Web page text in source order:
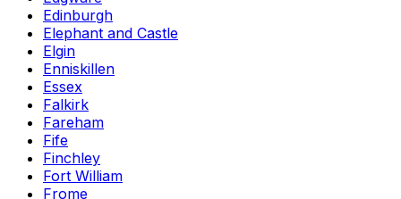
Edinburgh
Elephant and Castle
Elgin
Enniskillen
Essex
Falkirk
Fareham
Fife
Finchley
Fort William
Frome